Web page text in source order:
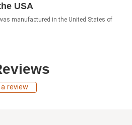
USA
manufactured in the United States of
review